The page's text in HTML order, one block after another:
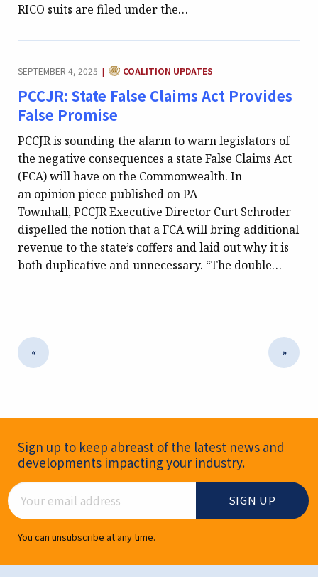
RICO suits are filed under the…
SEPTEMBER 4, 2025 | CATEGORY:
COALITION UPDATES
PCCJR: State False Claims Act Provides
False Promise
PCCJR is sounding the alarm to warn legislators of
the negative consequences a state False Claims Act
(FCA) will have on the Commonwealth. In
an opinion piece published on PA
Townhall, PCCJR Executive Director Curt Schroder
dispelled the notion that a FCA will bring additional
revenue to the state’s coffers and laid out why it is
both duplicative and unnecessary. “The double…
« »
Newsletter Signup
Sign up to keep abreast of the latest news and
developments impacting your industry.
Email Address
You can unsubscribe at any time.